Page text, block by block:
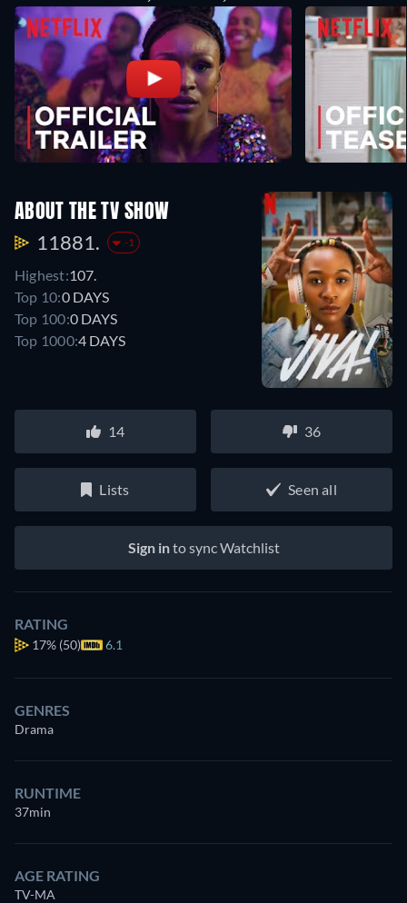
ABOUT THE TV SHOW
11881. -1
Highest:107.
Top 10:0 DAYS
Top 100:0 DAYS
Top 1000:4 DAYS
14 36
Lists Seen all
Sign into sync Watchlist
RATING
17% (50) 6.1
GENRES
Drama
RUNTIME
37min
AGE RATING
TV-MA